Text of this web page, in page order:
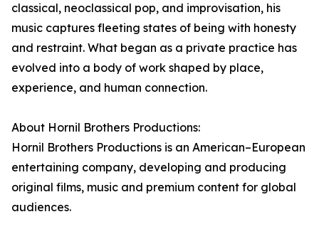
classical, neoclassical pop, and improvisation, his
music captures fleeting states of being with honesty
and restraint. What began as a private practice has
evolved into a body of work shaped by place,
experience, and human connection.
About Hornil Brothers Productions:
Hornil Brothers Productions is an American–European
entertaining company, developing and producing
original films, music and premium content for global
audiences.